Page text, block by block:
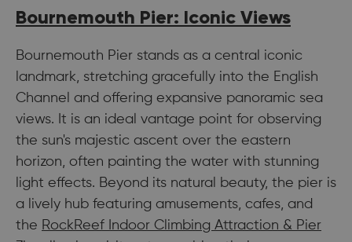
Bournemouth Pier: Iconic Views
Bournemouth Pier stands as a central iconic
landmark, stretching gracefully into the English
Channel and offering expansive panoramic sea
views. It is an ideal vantage point for observing
the sun's majestic ascent over the eastern
horizon, often painting the water with stunning
light effects. Beyond its natural beauty, the pier is
a lively hub featuring amusements, cafes, and
the RockReef Indoor Climbing Attraction & Pier